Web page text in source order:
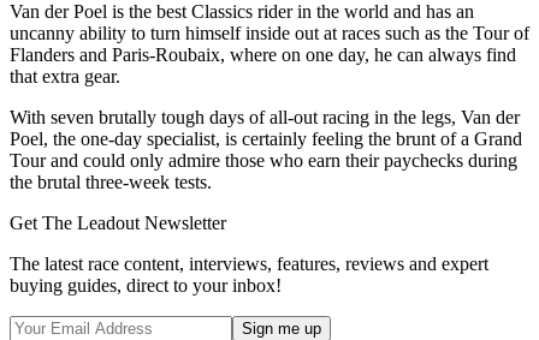
Van der Poel is the best Classics rider in the world and has an
uncanny ability to turn himself inside out at races such as the Tour of
Flanders and Paris-Roubaix, where on one day, he can always find
that extra gear.
With seven brutally tough days of all-out racing in the legs, Van der
Poel, the one-day specialist, is certainly feeling the brunt of a Grand
Tour and could only admire those who earn their paychecks during
the brutal three-week tests.
Get The Leadout Newsletter
The latest race content, interviews, features, reviews and expert
buying guides, direct to your inbox!